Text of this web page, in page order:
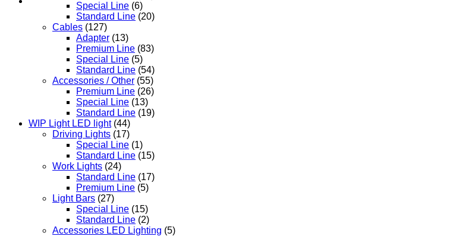
Special Line (6)
Standard Line (20)
Cables (127)
Adapter (13)
Premium Line (83)
Special Line (5)
Standard Line (54)
Accessories / Other (55)
Premium Line (26)
Special Line (13)
Standard Line (19)
WIP Light LED light (44)
Driving Lights (17)
Special Line (1)
Standard Line (15)
Work Lights (24)
Standard Line (17)
Premium Line (5)
Light Bars (27)
Special Line (15)
Standard Line (2)
Accessories LED Lighting (5)